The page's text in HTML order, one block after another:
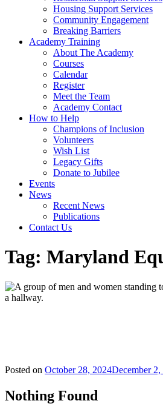
Housing Support Services
Community Engagement
Breaking Barriers
Academy Training
About The Academy
Courses
Calendar
Register
Meet the Team
Academy Contact
How to Help
Champions of Inclusion
Volunteers
Wish List
Legacy Gifts
Donate to Jubilee
Events
News
Recent News
Publications
Contact Us
Tag: Maryland
Posted on October 28, 2024December 2,
Nothing Found